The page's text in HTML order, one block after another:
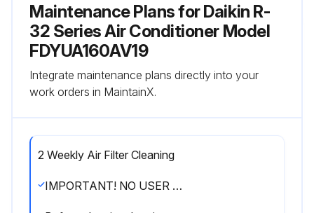
Maintenance Plans for Daikin R-
32 Series Air Conditioner Model
FDYUA160AV19
Integrate maintenance plans directly into your
work orders in MaintainX.
2 Weekly Air Filter Cleaning
IMPORTANT! NO USER SERVICEABLE PARTS ARE INSIDE THE AIR CONDITIONER. DO NOT REMOVE ANY ACCESS PANELS OR FIXED COVERS